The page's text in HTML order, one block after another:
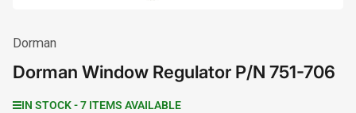
Dorman
Dorman Window Regulator P/N 751-706
IN STOCK - 7 ITEMS AVAILABLE